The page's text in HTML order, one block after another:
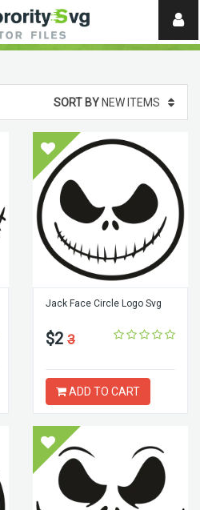
Need
help?
SORT BYNEW ITEMS
Jack Face Circle Logo Svg
$2 3
ADD TO CART